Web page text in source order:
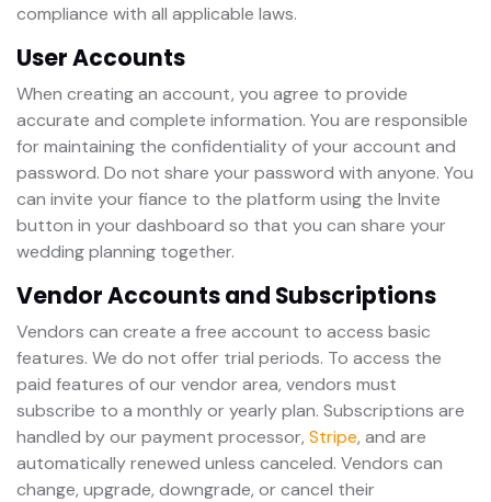
compliance with all applicable laws.
User Accounts
When creating an account, you agree to provide
accurate and complete information. You are responsible
for maintaining the confidentiality of your account and
password. Do not share your password with anyone. You
can invite your fiance to the platform using the Invite
button in your dashboard so that you can share your
wedding planning together.
Vendor Accounts and Subscriptions
Vendors can create a free account to access basic
features. We do not offer trial periods. To access the
paid features of our vendor area, vendors must
subscribe to a monthly or yearly plan. Subscriptions are
handled by our payment processor, Stripe, and are
automatically renewed unless canceled. Vendors can
change, upgrade, downgrade, or cancel their